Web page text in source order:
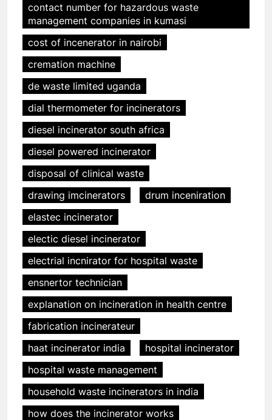
contact number for hazardous waste
management companies in kumasi
cost of incenerator in nairobi
cremation machine
de waste limited uganda
dial thermometer for incinerators
diesel incinerator south africa
diesel powered incinerator
disposal of clinical waste
drawing imcinerators
drum inceniration
elastec incinerator
electic diesel incinerator
electrial incnirator for hospital waste
ensnertor technician
explanation on incineration in health centre
fabrication incinerateur
haat incinerator india
hospital incinerator
hospital waste management
household waste incinerators in india
how does the incinerator works